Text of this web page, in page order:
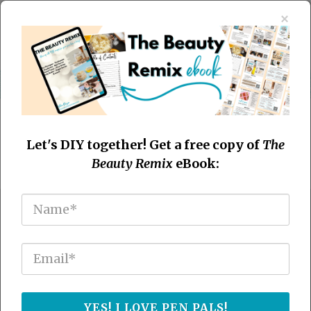
Easy Essential Oil Recipes
You'll Use Everyday
Craft your own natural solutions using
×
Let's DIY together! Get a free copy of The
Beauty Remix eBook:
YES! I LOVE PEN PALS!